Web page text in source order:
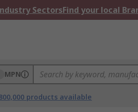
SectorsFind your local
MPN
products available